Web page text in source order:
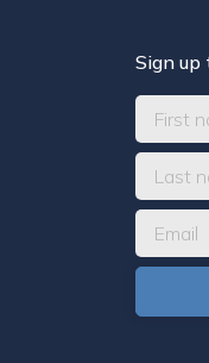
Sign up